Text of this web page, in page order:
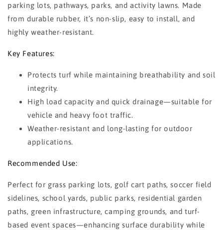
parking lots, pathways, parks, and activity lawns. Made
from durable rubber, it’s non-slip, easy to install, and
highly weather-resistant.
Key Features:
Protects turf while maintaining breathability and soil
integrity.
High load capacity and quick drainage—suitable for
vehicle and heavy foot traffic.
Weather-resistant and long-lasting for outdoor
applications.
Recommended Use:
Perfect for grass parking lots, golf cart paths, soccer field
sidelines, school yards, public parks, residential garden
paths, green infrastructure, camping grounds, and turf-
based event spaces—enhancing surface durability while